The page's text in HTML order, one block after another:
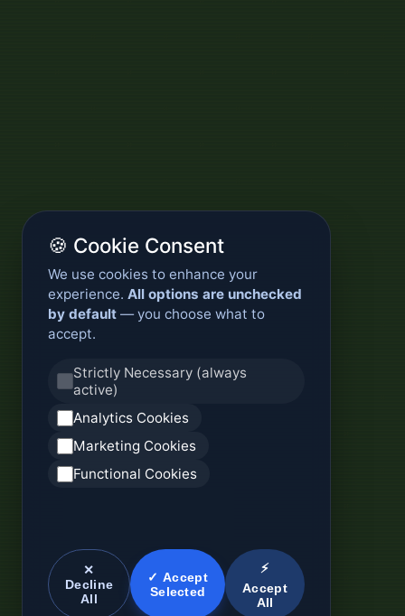
🍪 Cookie Consent
We use cookies to enhance your
experience. All options are unchecked
by default — you choose what to
accept.
Strictly Necessary (always
active)
Analytics Cookies
Marketing Cookies
Functional Cookies
✕
Decline
All
✓ Accept
Selected
⚡
Accept
All